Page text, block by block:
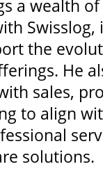
a wealth
the
He
sales,
to align
solutions.